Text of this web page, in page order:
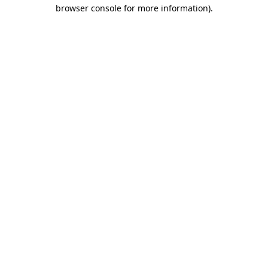
browser console for more information).